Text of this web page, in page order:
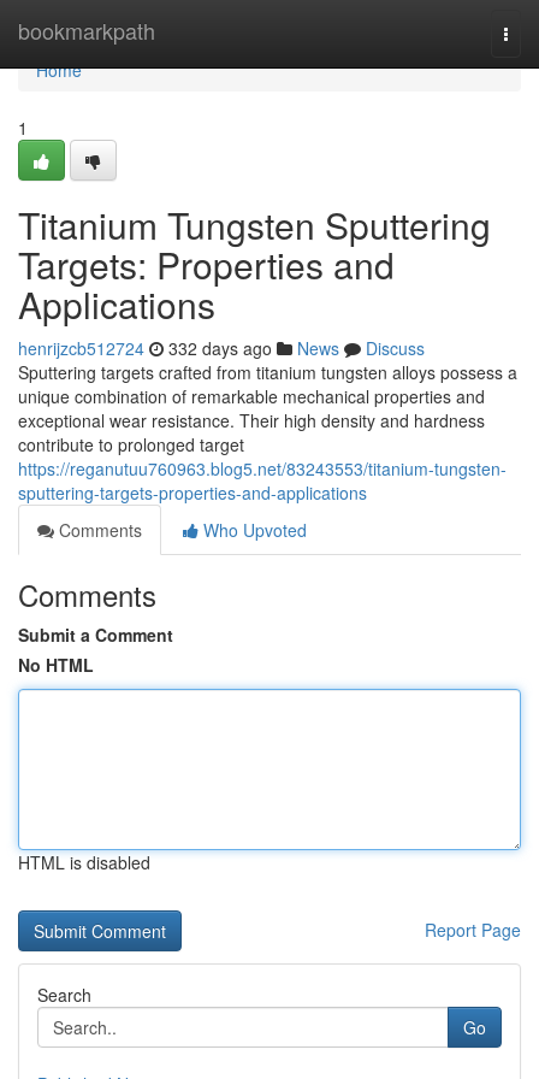
bookmarkpath
Home
Home
1
Titanium Tungsten Sputtering
Targets: Properties and
Applications
henrijzcb512724 332 days ago News
Discuss
Sputtering targets crafted from titanium tungsten alloys possess a
unique combination of remarkable mechanical properties and
exceptional wear resistance. Their high density and hardness
contribute to prolonged target
https://reganutuu760963.blog5.net/83243553/titanium-tungsten-
sputtering-targets-properties-and-applications
Comments
Who Upvoted
Comments
Submit a Comment
No HTML
HTML is disabled
Report Page
Search
Go